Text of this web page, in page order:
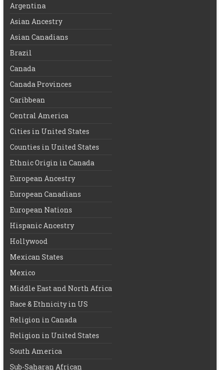
Argentina
Asian Ancestry
Asian Canadians
Brazil
Canada
Canada Provinces
Caribbean
Central America
Cities in United States
Counties in United States
Ethnic Origin in Canada
European Ancestry
European Canadians
European Nations
Hispanic Ancestry
Hollywood
Mexican States
Mexico
Middle East and North Africa
Race & Ethnicity in US
Religion in Canada
Religion in United States
South America
Sub-Saharan African